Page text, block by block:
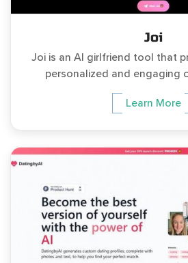
Joi
Joi is an AI girlfriend tool that
personalized and engaging
Learn More